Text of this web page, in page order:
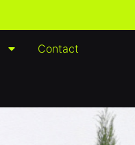
Contact